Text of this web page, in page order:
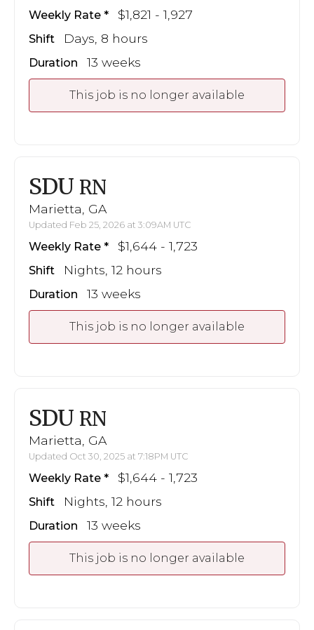
Weekly Rate $1,821 - 1,927
Shift Days, 8 hours
Duration 13 weeks
This job is no longer available
SDU RN
Marietta, GA
Updated Feb 25, 2026 at 3:09AM UTC
Weekly Rate $1,644 - 1,723
Shift Nights, 12 hours
Duration 13 weeks
This job is no longer available
SDU RN
Marietta, GA
Updated Oct 30, 2025 at 7:18PM UTC
Weekly Rate $1,644 - 1,723
Shift Nights, 12 hours
Duration 13 weeks
This job is no longer available